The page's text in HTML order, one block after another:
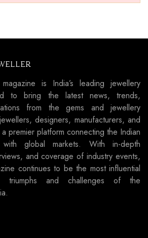
is India’s leading jewellery
to bring the latest news, trends,
from the gems and jewellery
designers, manufacturers, and
premier platform connecting the Indian
with global markets. With in-depth
and coverage of industry events,
continues to be the most influential
triumphs and challenges of the